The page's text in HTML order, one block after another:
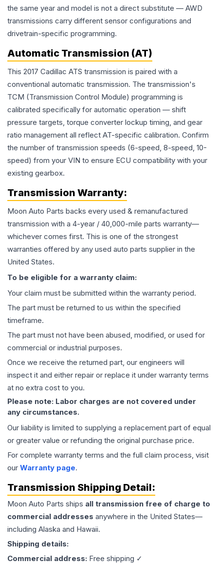
the same year and model is not a direct substitute — AWD
transmissions carry different sensor configurations and
drivetrain-specific programming.
Automatic Transmission (AT)
This 2017 Cadillac ATS transmission is paired with a
conventional automatic transmission. The transmission's
TCM (Transmission Control Module) programming is
calibrated specifically for automatic operation — shift
pressure targets, torque converter lockup timing, and gear
ratio management all reflect AT-specific calibration. Confirm
the number of transmission speeds (6-speed, 8-speed, 10-
speed) from your VIN to ensure ECU compatibility with your
existing gearbox.
Transmission Warranty:
Moon Auto Parts backs every used & remanufactured
transmission with a 4-year / 40,000-mile parts warranty—
whichever comes first. This is one of the strongest
warranties offered by any used auto parts supplier in the
United States.
To be eligible for a warranty claim:
Your claim must be submitted within the warranty period.
The part must be returned to us within the specified
timeframe.
The part must not have been abused, modified, or used for
commercial or industrial purposes.
Once we receive the returned part, our engineers will
inspect it and either repair or replace it under warranty terms
at no extra cost to you.
Please note: Labor charges are not covered under
any circumstances.
Our liability is limited to supplying a replacement part of equal
or greater value or refunding the original purchase price.
For complete warranty terms and the full claim process, visit
our Warranty page.
Transmission Shipping Detail:
Moon Auto Parts ships all transmission free of charge to
commercial addresses anywhere in the United States—
including Alaska and Hawaii.
Shipping details:
Commercial address: Free shipping ✓